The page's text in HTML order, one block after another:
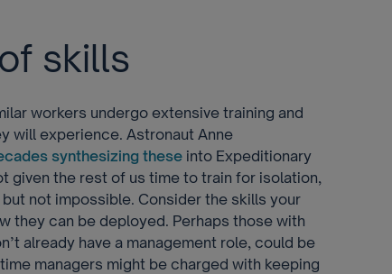
skills
workers undergo extensive training and
will experience. Astronaut Anne
synthesizing these into Expeditionary
given the rest of us time to train for isolation,
not impossible. Consider the skills your
they can be deployed. Perhaps those with
already have a management role, could be
managers might be charged with keeping